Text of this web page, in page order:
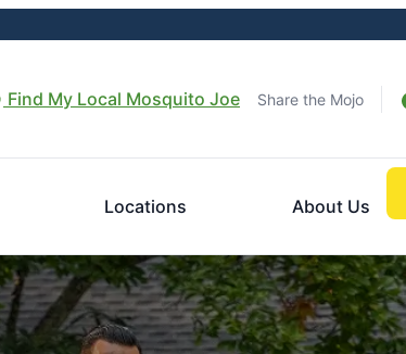
Find My Local Mosquito Joe Share the Mojo
Locations About Us